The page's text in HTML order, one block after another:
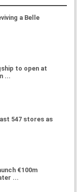
a Belle
to open at
...
547 stores as
€100m
...